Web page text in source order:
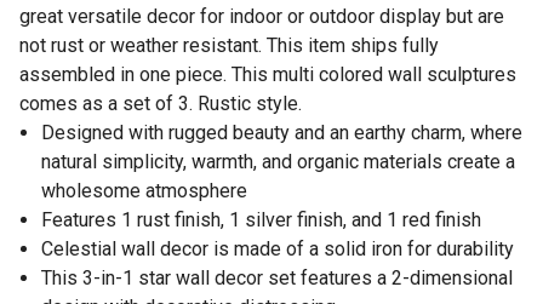
great versatile decor for indoor or outdoor display but are
not rust or weather resistant. This item ships fully
assembled in one piece. This multi colored wall sculptures
comes as a set of 3. Rustic style.
Designed with rugged beauty and an earthy charm, where
natural simplicity, warmth, and organic materials create a
wholesome atmosphere
Features 1 rust finish, 1 silver finish, and 1 red finish
Celestial wall decor is made of a solid iron for durability
This 3-in-1 star wall decor set features a 2-dimensional